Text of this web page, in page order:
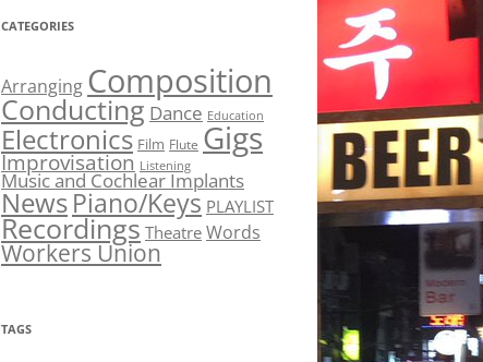
CATEGORIES
Arranging Composition
Conducting Dance Education
Electronics Film Flute Gigs
Improvisation Listening
Music and Cochlear Implants
NewsPiano/Keys PLAYLIST
Recordings Theatre Words
Workers Union
TAGS